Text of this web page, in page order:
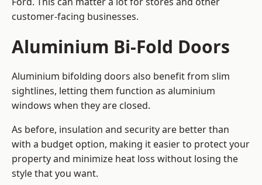
customer-facing businesses.
Aluminium Bi-Fold Doors
Aluminium bifolding doors also benefit from slim
sightlines, letting them function as aluminium
windows when they are closed.
As before, insulation and security are better than
with a budget option, making it easier to protect your
property and minimize heat loss without losing the
style that you want.